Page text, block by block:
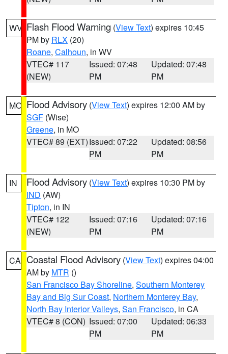
WV Flash Flood Warning (View Text) expires 10:45
PM by RLX (20)
Roane, Calhoun, in WV
VTEC# 117
(NEW)
Issued: 07:48
PM
Updated: 07:48
PM
MO Flood Advisory (View Text) expires 12:00 AM by
SGF (Wise)
Greene, in MO
VTEC# 89 (EXT)Issued: 07:22
PM
Updated: 08:56
PM
IN Flood Advisory (View Text) expires 10:30 PM by
IND (AW)
Tipton, in IN
VTEC# 122
(NEW)
Issued: 07:16
PM
Updated: 07:16
PM
CA Coastal Flood Advisory (View Text) expires 04:00
AM by MTR ()
San Francisco Bay Shoreline, Southern Monterey
Bay and Big Sur Coast, Northern Monterey Bay,
North Bay Interior Valleys, San Francisco, in CA
VTEC# 8 (CON) Issued: 07:00
PM
Updated: 06:33
PM